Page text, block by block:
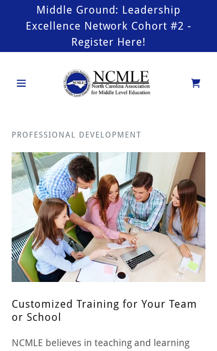
Middle Ground: Leadership
Excellence Network Cohort #2 -
Register Here!
PROFESSIONAL DEVELOPMENT
Customized Training for Your Team
or School
NCMLE believes in teaching and learning